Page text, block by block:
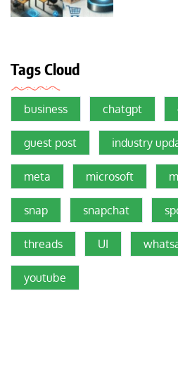
Tags Cloud
business chatgpt
guest post industry
meta microsoft
snap snapchat
threads UI
youtube